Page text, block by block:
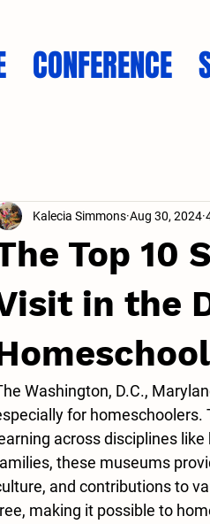
CONFERENCE
Top 10
in the
Kalecia Simmons Aug 30, 2024
Washington, D.C.,
for
across disciplines
these museums
and contributions to
making it possible to